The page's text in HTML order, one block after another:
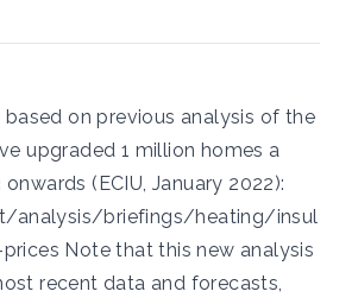
based on previous analysis of the
upgraded 1 million homes a
(ECIU, January 2022):
analysis/briefings/heating/insul
Note that this new analysis
recent data and forecasts,